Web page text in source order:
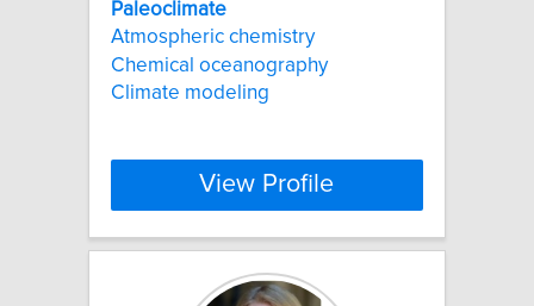
Paleoclimate
Atmospheric chemistry
Chemical oceanography
Climate modeling
View Profile